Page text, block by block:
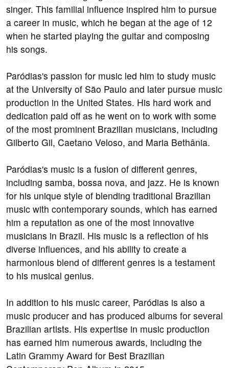
singer. This familial influence inspired him to pursue
a career in music, which he began at the age of 12
when he started playing the guitar and composing
his songs.
Paródias's passion for music led him to study music
at the University of São Paulo and later pursue music
production in the United States. His hard work and
dedication paid off as he went on to work with some
of the most prominent Brazilian musicians, including
Gilberto Gil, Caetano Veloso, and Maria Bethânia.
Paródias's music is a fusion of different genres,
including samba, bossa nova, and jazz. He is known
for his unique style of blending traditional Brazilian
music with contemporary sounds, which has earned
him a reputation as one of the most innovative
musicians in Brazil. His music is a reflection of his
diverse influences, and his ability to create a
harmonious blend of different genres is a testament
to his musical genius.
In addition to his music career, Paródias is also a
music producer and has produced albums for several
Brazilian artists. His expertise in music production
has earned him numerous awards, including the
Latin Grammy Award for Best Brazilian